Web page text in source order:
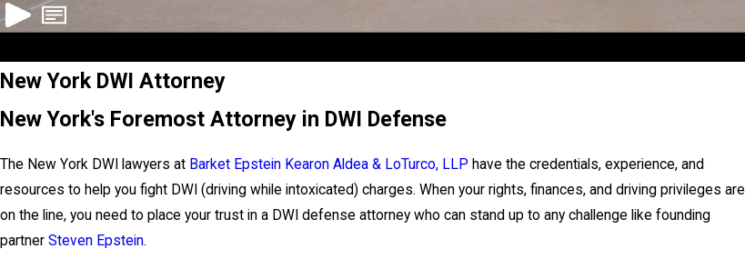
New York DWI Attorney
New York's Foremost Attorney in DWI Defense
The New York DWI lawyers at Barket Epstein Kearon Aldea & LoTurco, LLP have the credentials, experience, and
resources to help you fight DWI (driving while intoxicated) charges. When your rights, finances, and driving privileges are
on the line, you need to place your trust in a DWI defense attorney who can stand up to any challenge like founding
partner Steven Epstein.